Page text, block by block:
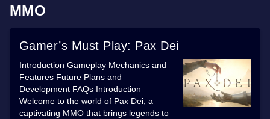
MMO
Gamer’s Must Play: Pax Dei
Introduction Gameplay Mechanics and
Features Future Plans and
Development FAQs Introduction
Welcome to the world of Pax Dei, a
captivating MMO that brings legends to